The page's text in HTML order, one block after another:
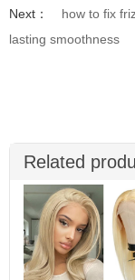
Next：
how to fix
lasting smoothness
Related